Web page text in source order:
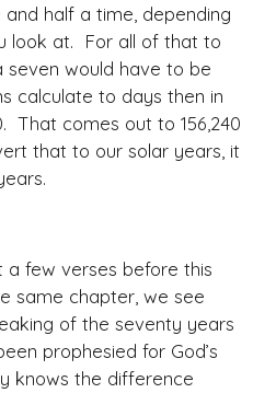
half a time, depending
look at. For all of that to
seven would have to be
calculate to days then in
That comes out to 156,240
that to our solar years, it
a few verses before this
same chapter, we see
of the seventy years
prophesied for God’s
knows the difference